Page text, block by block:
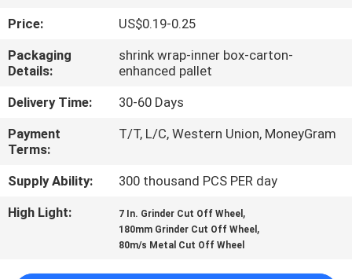
QUALITY
CONTACT
CASES
SITEMAP
Price:
US$0.19-0.25
Packaging
Details:
shrink wrap-inner box-carton-
enhanced pallet
Delivery Time:
30-60 Days
Payment
Terms:
T/T, L/C, Western Union, MoneyGram
Supply Ability:
300 thousand PCS PER day
High Light:
7 In. Grinder Cut Off Wheel ,
180mm Grinder Cut Off Wheel ,
80m/s Metal Cut Off Wheel